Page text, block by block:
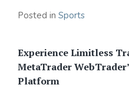
Posted in Sports
Experience Limitless
MetaTrader
Platform